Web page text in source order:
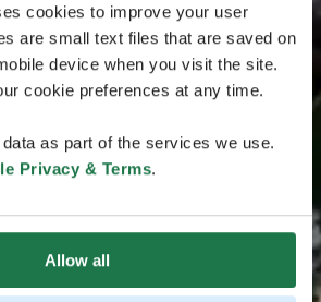
cookies to improve your user
are small text files that are saved on
device when you visit the site.
cookie preferences at any time.
as part of the services we use.
Privacy & Terms.
Allow all